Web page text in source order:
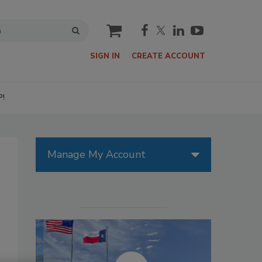
cart
SIGN IN CREATE ACCOUNT
Manage My Account